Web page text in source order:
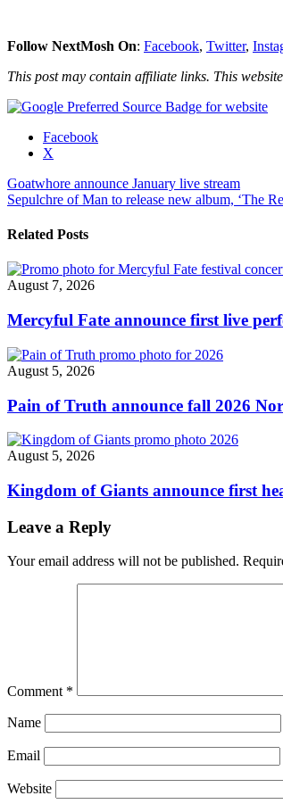
Follow NextMosh On: Facebook, Twitter,
This post may contain affiliate links. This
Share
"New
5-
rock
concert
cruise
2022
announced"
Facebook
X
Post
navigation
Goatwhore announce January live stream
Sepulchre of Man to release new album, ‘The
Related Posts
August 7, 2026
Mercyful Fate announce first live
August 5, 2026
Pain of Truth announce fall 2026
August 5, 2026
Kingdom of Giants announce first
Leave a Reply
Your email address will not be published.
Comment *
Name
Email
Website